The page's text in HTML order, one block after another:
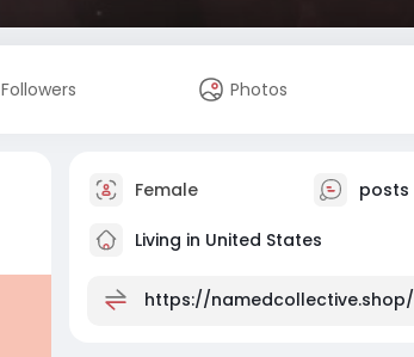
Followers Photos
Female posts
Living in United States
https://namedcollective.shop/